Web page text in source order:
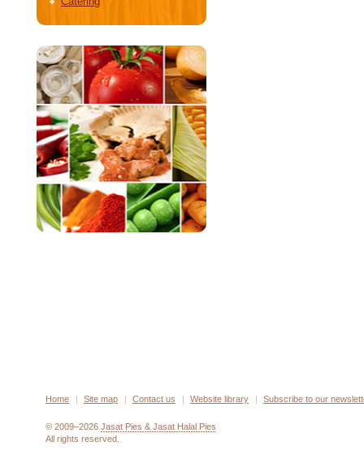
Home Site map Contact us Website library Subscribe to our
© 2009–2026 Jasat Pies & Jasat Halal Pies
All rights reserved.